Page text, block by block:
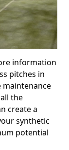
information
pitches in
maintenance
the
create a
synthetic
potential